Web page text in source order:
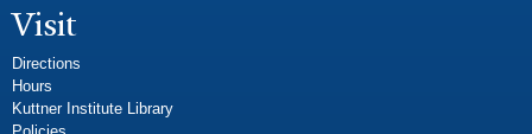
Visit
Directions
Hours
Kuttner Institute Library